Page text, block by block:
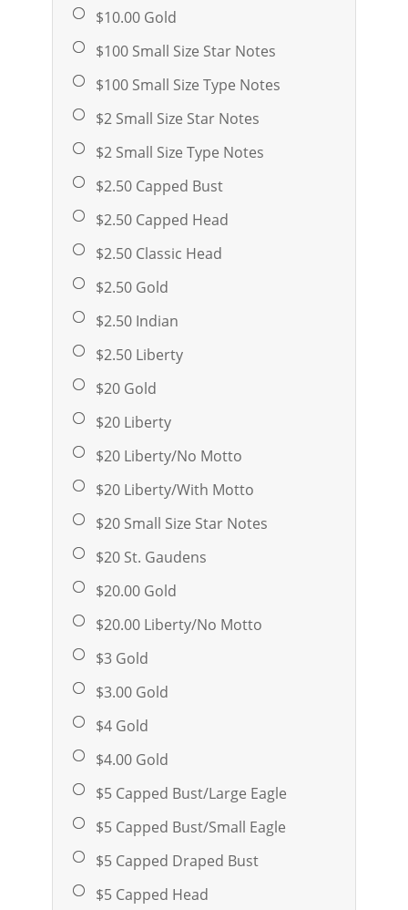
$10.00 Gold
$100 Small Size Star Notes
$100 Small Size Type Notes
$2 Small Size Star Notes
$2 Small Size Type Notes
$2.50 Capped Bust
$2.50 Capped Head
$2.50 Classic Head
$2.50 Gold
$2.50 Indian
$2.50 Liberty
$20 Gold
$20 Liberty
$20 Liberty/No Motto
$20 Liberty/With Motto
$20 Small Size Star Notes
$20 St. Gaudens
$20.00 Gold
$20.00 Liberty/No Motto
$3 Gold
$3.00 Gold
$4 Gold
$4.00 Gold
$5 Capped Bust/Large Eagle
$5 Capped Bust/Small Eagle
$5 Capped Draped Bust
$5 Capped Head